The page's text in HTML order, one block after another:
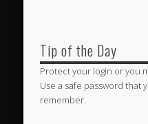
Tip of the Day
Protect your login or you
Use a safe password that
remember.